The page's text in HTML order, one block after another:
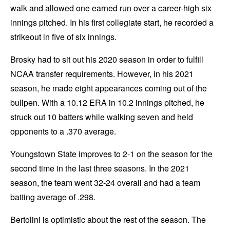
walk and allowed one earned run over a career-high six
innings pitched. In his first collegiate start, he recorded a
strikeout in five of six innings.
Brosky had to sit out his 2020 season in order to fulfill
NCAA transfer requirements. However, in his 2021
season, he made eight appearances coming out of the
bullpen. With a 10.12 ERA in 10.2 innings pitched, he
struck out 10 batters while walking seven and held
opponents to a .370 average.
Youngstown State improves to 2-1 on the season for the
second time in the last three seasons. In the 2021
season, the team went 32-24 overall and had a team
batting average of .298.
Bertolini is optimistic about the rest of the season. The